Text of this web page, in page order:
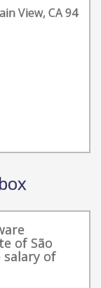
View, CA 94
of São
salary of